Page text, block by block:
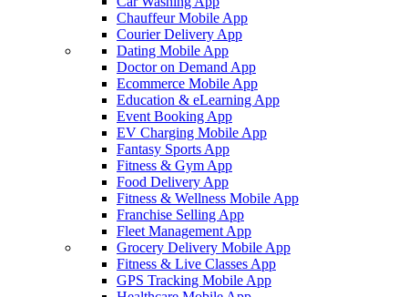
Chauffeur Mobile App
Courier Delivery App
Dating Mobile App
Doctor on Demand App
Ecommerce Mobile App
Education & eLearning App
Event Booking App
EV Charging Mobile App
Fantasy Sports App
Fitness & Gym App
Food Delivery App
Fitness & Wellness Mobile App
Franchise Selling App
Fleet Management App
Grocery Delivery Mobile App
Fitness & Live Classes App
GPS Tracking Mobile App